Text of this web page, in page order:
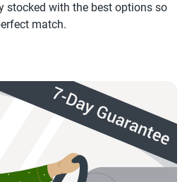
stocked with the best options so
match.